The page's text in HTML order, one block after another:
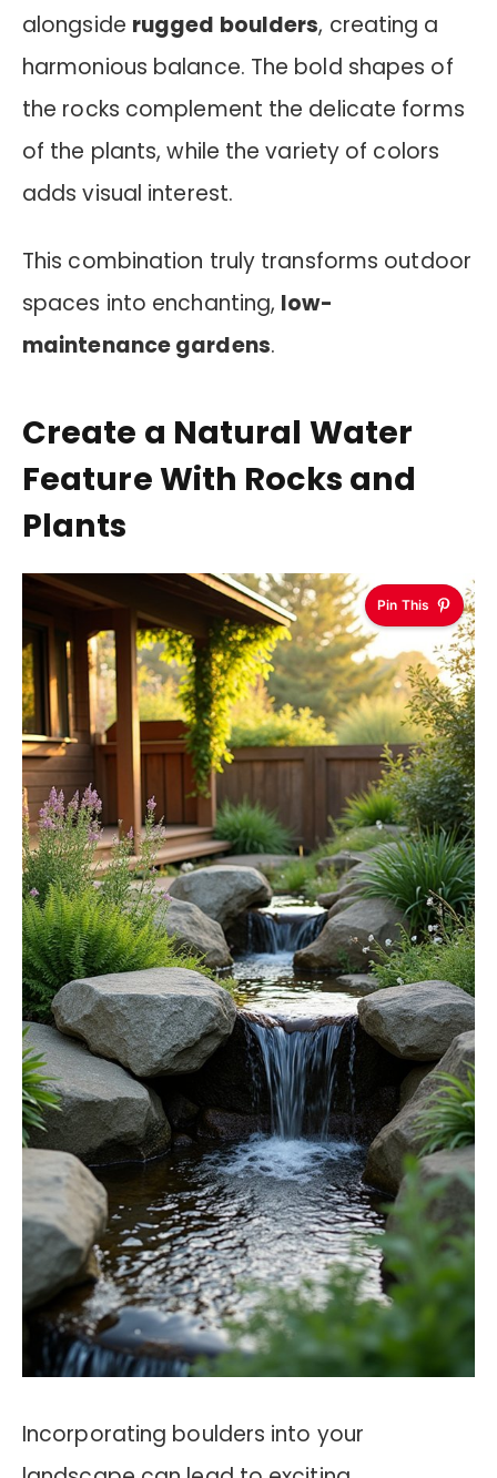
alongside rugged boulders, creating a
harmonious balance. The bold shapes of
the rocks complement the delicate forms
of the plants, while the variety of colors
adds visual interest.
This combination truly transforms outdoor
spaces into enchanting, low-
maintenance gardens.
Create a Natural Water
Feature With Rocks and
Plants
Pin This
Incorporating boulders into your